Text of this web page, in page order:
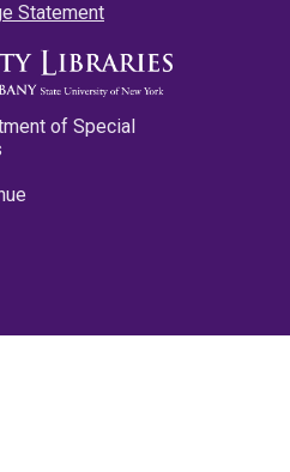
Statement
of Special